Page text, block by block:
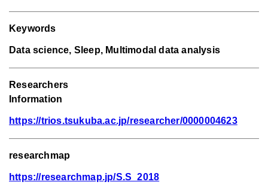
Keywords
Data science, Sleep, Multimodal data analysis
Researchers
Information
https://trios.tsukuba.ac.jp/researcher/0000004623
researchmap
https://researchmap.jp/S.S_2018